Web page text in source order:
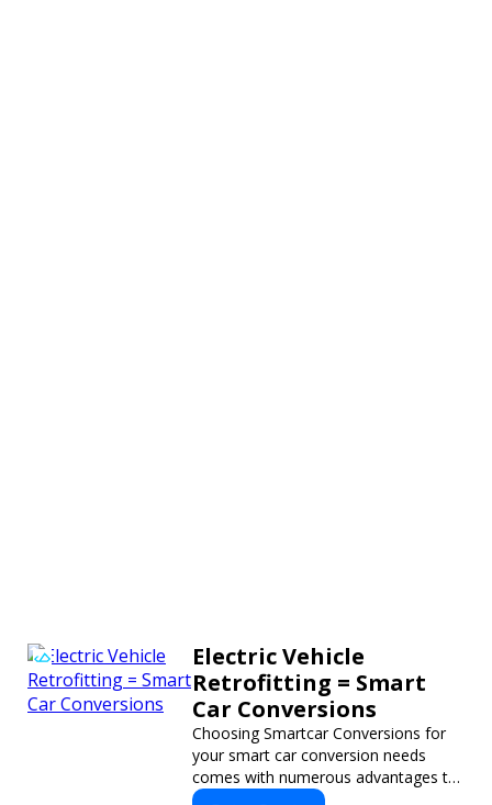
Electric Vehicle
Retrofitting = Smart
Car Conversions
Choosing Smartcar Conversions for
your smart car conversion needs
comes with numerous advantages to
ensure your vehicle achieves optimal